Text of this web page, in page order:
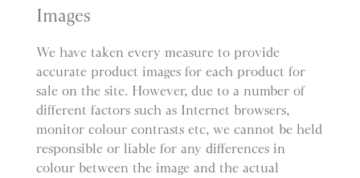
Images
We have taken every measure to provide
accurate product images for each product for
sale on the site. However, due to a number of
different factors such as Internet browsers,
monitor colour contrasts etc, we cannot be held
responsible or liable for any differences in
colour between the image and the actual